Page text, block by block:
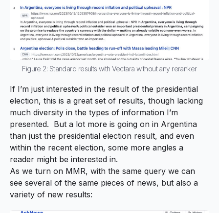
Figure 2: Standard results with Vectara without any reranker
If I’m just interested in the result of the presidential
election, this is a great set of results, though lacking
much diversity in the types of information I’m
presented. But a lot more is going on in Argentina
than just the presidential election result, and even
within the recent election, some more angles a
reader might be interested in.
As we turn on MMR, with the same query we can
see several of the same pieces of news, but also a
variety of new results: